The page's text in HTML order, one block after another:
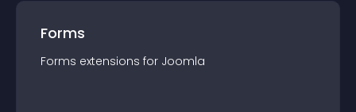
Forms
Forms extensions for Joomla